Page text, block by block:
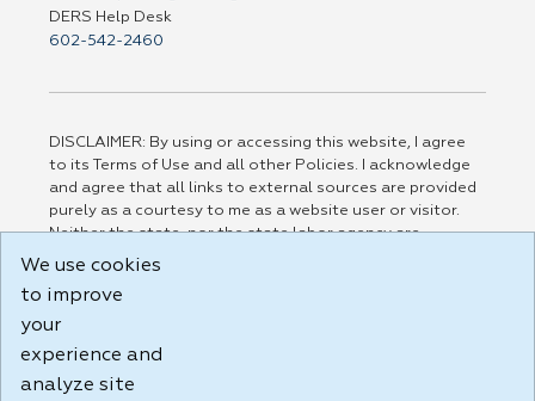
DERS Help Desk
602-542-2460
DISCLAIMER: By using or accessing this website, I agree
to its Terms of Use and all other Policies. I acknowledge
and agree that all links to external sources are provided
purely as a courtesy to me as a website user or visitor.
Neither the state, nor the state labor agency are
responsible for or endorse in any way any materials,
party linked sites, any privacy policies, or any other
practices of such sites. I acknowledge and agree that the
Terms of Use and all other Policies for this Website are
Build: 185cbd2bac10e1bc83ab283352c24c0a9f3fd098 ,
We use cookies
to improve
your
experience and
analyze site